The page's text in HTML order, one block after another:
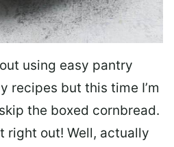
using easy pantry
recipes but this time I’m
the boxed cornbread.
right out! Well, actually